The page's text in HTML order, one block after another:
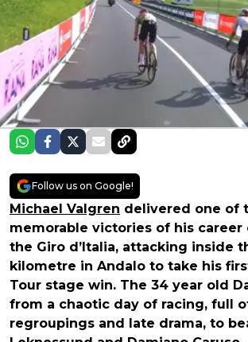
Follow us on Google!
Michael Valgren delivered one of
memorable victories of his career
the Giro d’Italia, attacking inside
kilometre in Andalo to take his
Tour stage win. The 34 year old
from a chaotic day of racing, full
regroupings and late drama, to